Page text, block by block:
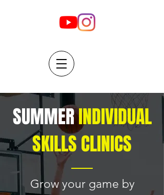
SUMMERINDIVIDUAL
SKILLS CLINICS
Grow your game by